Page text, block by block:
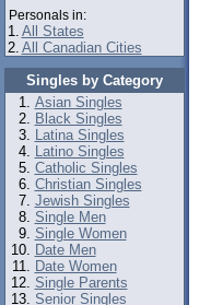
Personals in:
1. All States
2. All Canadian Cities
Singles by Category
Asian Singles
Black Singles
Latina Singles
Latino Singles
Catholic Singles
Christian Singles
Jewish Singles
Single Men
Single Women
Date Men
Date Women
Single Parents
Senior Singles